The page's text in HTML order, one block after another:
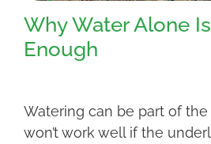
Why Water Alone
Enough
Watering can be part of
won’t work well if the